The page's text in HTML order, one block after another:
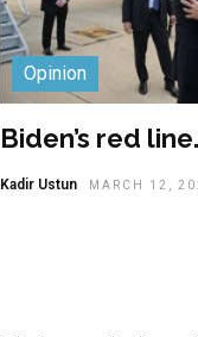
Opinion
Biden’s red
Kadir Ustun MARCH 12,